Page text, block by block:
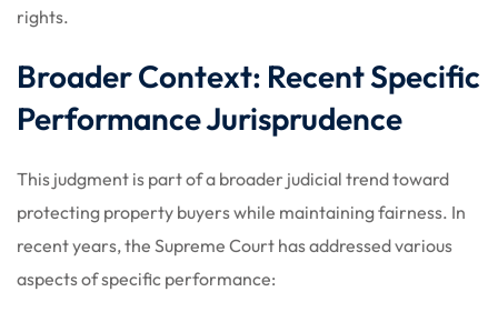
rights.
Broader Context: Recent Specific
Performance Jurisprudence
This judgment is part of a broader judicial trend toward
protecting property buyers while maintaining fairness. In
recent years, the Supreme Court has addressed various
aspects of specific performance: